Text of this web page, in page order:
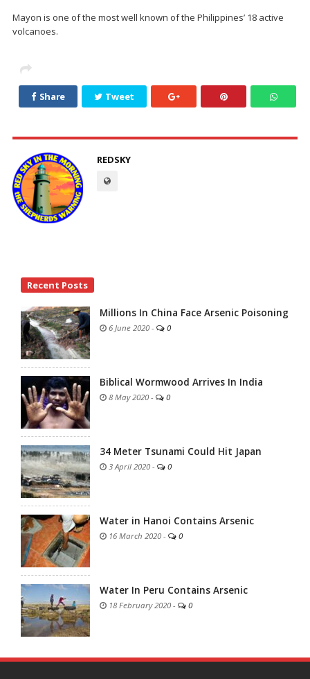
Mayon is one of the most well known of the Philippines’ 18 active
volcanoes.
Share Tweet
REDSKY
SidebarRecent Posts
Millions In China Face Arsenic Poisoning
6 June 2020 - 0
Biblical Wormwood Arrives In India
8 May 2020 - 0
34 Meter Tsunami Could Hit Japan
3 April 2020 - 0
Water in Hanoi Contains Arsenic
16 March 2020 - 0
Water In Peru Contains Arsenic
18 February 2020 - 0